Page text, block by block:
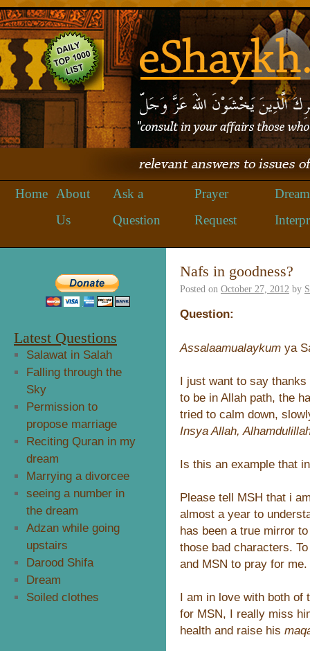
Home
About
Us
Ask a
Question
Prayer
Request
Dream
Latest Questions
Salawat in Salah
Falling through the
Sky
Permission to
propose marriage
Reciting Quran in my
dream
Marrying a divorcee
seeing a number in
the dream
Adzan while going
upstairs
Darood Shifa
Dream
Soiled clothes
Nafs in goodness?
Posted on October 27, 2012 by
Question:
Assalaamualaykum ya
I just want to say
to be in Allah path, the
tried to calm down,
Insya Allah,
Is this an example that
Please tell MSH that i
almost a year to
has been a true mirror
those bad characters.
and MSN to pray for me.
I am in love with both of
for MSN, I really miss
health and raise his